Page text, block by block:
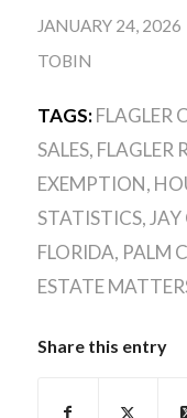
JANUARY 24, 2026
TOBIN
TAGS: FLAGLER
SALES, FLAGLER
EXEMPTION,
STATISTICS, JAY
FLORIDA, PALM
ESTATE
Share this entry